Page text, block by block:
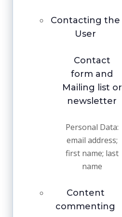
Contacting the
User
Contact
form and
Mailing list or
newsletter
Personal Data:
email address;
first name; last
name
Content
commenting